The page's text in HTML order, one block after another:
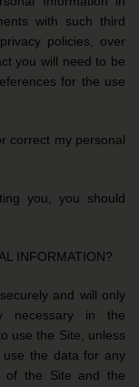
with such third
policies, over
you will need to be
for the use
correct my personal
you, you should
INFORMATION?
and will only
in the
use the Site, unless
the data for any
of the Site and the